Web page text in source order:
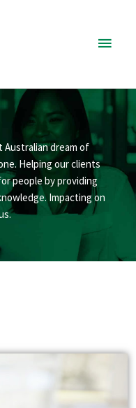
Australian dream of
Helping our clients
people by providing
Impacting on